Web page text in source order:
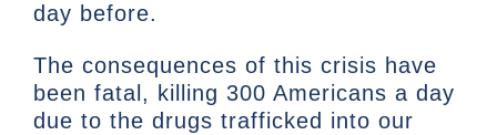
day before.
The consequences of this crisis have
been fatal, killing 300 Americans a day
due to the drugs trafficked into our